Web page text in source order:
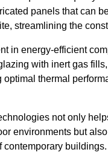
panels that can
streamlining the
in energy-efficient
with inert gas
optimal thermal
not only
environments but
contemporary buildings.